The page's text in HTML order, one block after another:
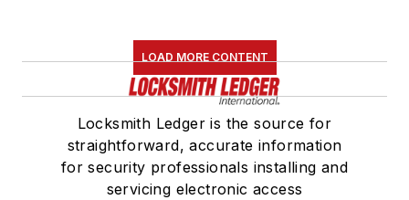
LOAD MORE CONTENT
Locksmith Ledger is the source for
straightforward, accurate information
for security professionals installing and
servicing electronic access